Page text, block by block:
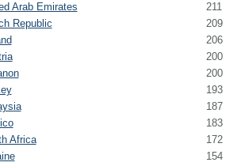
Arab Emirates 211
Republic 209
206
200
200
193
187
183
Africa 172
154